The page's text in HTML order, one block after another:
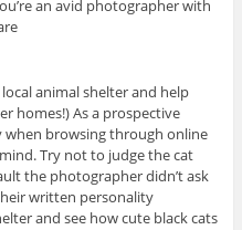
an avid photographer with
animal shelter and help
homes!) As a prospective
browsing through online
Try not to judge the cat
the photographer didn’t ask
written personality
and see how cute black cats